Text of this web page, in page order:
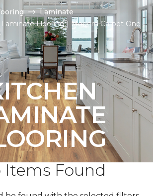
Laminate
Flooring | Modern Carpet One
Items Found